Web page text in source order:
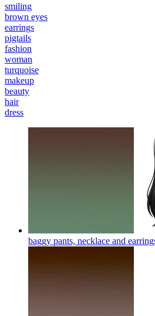
smiling
brown eyes
earrings
pigtails
fashion
woman
turquoise
makeup
beauty
hair
dress
baggy pants, necklace and